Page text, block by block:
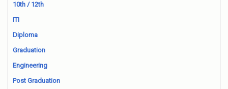
10th / 12th
ITI
Diploma
Graduation
Engineering
Post Graduation